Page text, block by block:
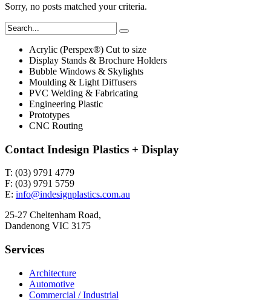
Sorry, no posts matched your criteria.
Acrylic (Perspex®) Cut to size
Display Stands & Brochure Holders
Bubble Windows & Skylights
Moulding & Light Diffusers
PVC Welding & Fabricating
Engineering Plastic
Prototypes
CNC Routing
Contact Indesign Plastics + Display
T: (03) 9791 4779
F: (03) 9791 5759
E: info@indesignplastics.com.au
25-27 Cheltenham Road,
Dandenong VIC 3175
Services
Architecture
Automotive
Commercial / Industrial